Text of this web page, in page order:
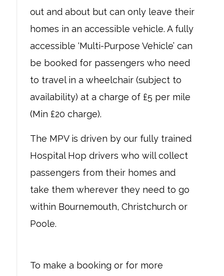
out and about but can only leave their
homes in an accessible vehicle. A fully
accessible ‘Multi-Purpose Vehicle’ can
be booked for passengers who need
to travel in a wheelchair (subject to
availability) at a charge of £5 per mile
(Min £20 charge).
The MPV is driven by our fully trained
Hospital Hop drivers who will collect
passengers from their homes and
take them wherever they need to go
within Bournemouth, Christchurch or
Poole.
To make a booking or for more